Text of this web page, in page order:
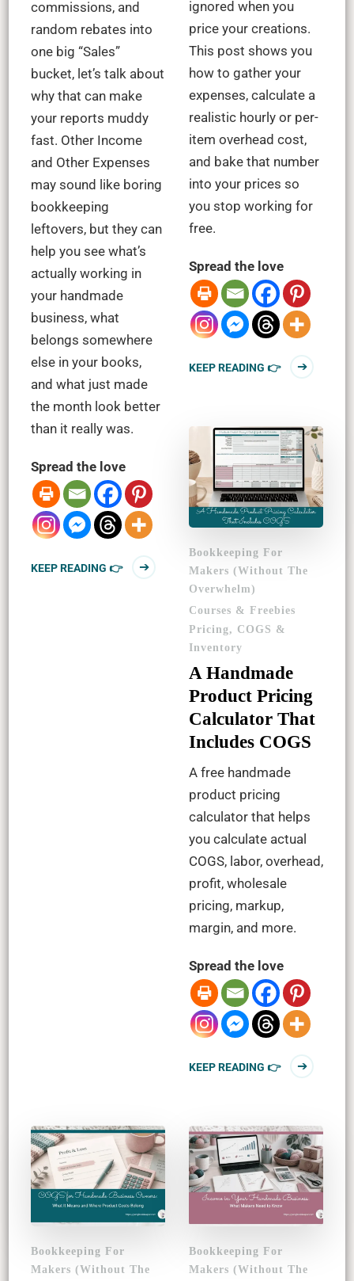
commissions, and
random rebates into
one big “Sales”
bucket, let’s talk about
why that can make
your reports muddy
fast. Other Income
and Other Expenses
may sound like boring
bookkeeping
leftovers, but they can
help you see what’s
actually working in
your handmade
business, what
belongs somewhere
else in your books,
and what just made
the month look better
than it really was.
Spread the love
KEEP READING 👉
ignored when you
price your creations.
This post shows you
how to gather your
expenses, calculate a
realistic hourly or per-
item overhead cost,
and bake that number
into your prices so
you stop working for
free.
Spread the love
KEEP READING 👉
Bookkeeping For
Makers (Without The
Overwhelm)
Courses & Freebies
Pricing, COGS &
Inventory
A Handmade
Product Pricing
Calculator That
Includes COGS
A free handmade
product pricing
calculator that helps
you calculate actual
COGS, labor, overhead,
profit, wholesale
pricing, markup,
margin, and more.
Spread the love
KEEP READING 👉
Bookkeeping For
Makers (Without The
Bookkeeping For
Makers (Without The